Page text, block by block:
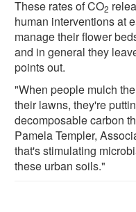
These rates of CO2
human interventions at
manage their flower
and in general they
points out.
"When people mulch
their lawns, they're
decomposable carbon
Pamela Templer,
that's stimulating
these urban soils."